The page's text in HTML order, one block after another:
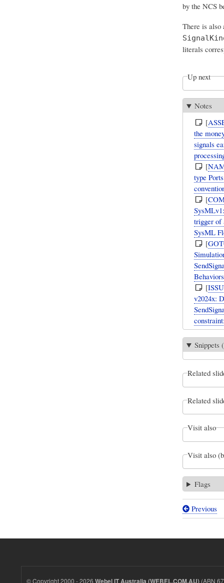
by the NCS
There is
literals
Up next
Notes
[
the
signals
[
type
[
trigger of
SysML
[
[
v2024x:
Snippets
Related
Related
Visit also
Visit also
Flags
Book
Previous
© Copyright 2000 - 2026 Webel IT Australia (WEBEL.COM.AU) (ABN